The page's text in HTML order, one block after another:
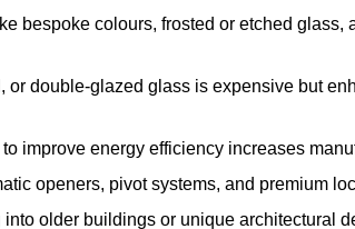
bespoke colours, frosted or etched glass,
or double-glazed glass is expensive but
improve energy efficiency increases
openers, pivot systems, and premium
into older buildings or unique architectural